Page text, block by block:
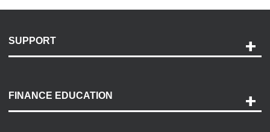
SUPPORT
Payment Options
Accessibility
FINANCE EDUCATION